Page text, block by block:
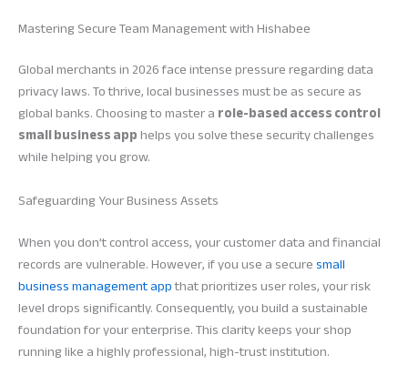
Mastering Secure Team Management with Hishabee
Global merchants in 2026 face intense pressure regarding data
privacy laws. To thrive, local businesses must be as secure as
global banks. Choosing to master arole-based access control
small business apphelps you solve these security challenges
while helping you grow.
Safeguarding Your Business Assets
When you don’t control access, your customer data and financial
records are vulnerable. However, if you use a securesmall
business management appthat prioritizes user roles, your risk
level drops significantly. Consequently, you build a sustainable
foundation for your enterprise. This clarity keeps your shop
running like a highly professional, high-trust institution.